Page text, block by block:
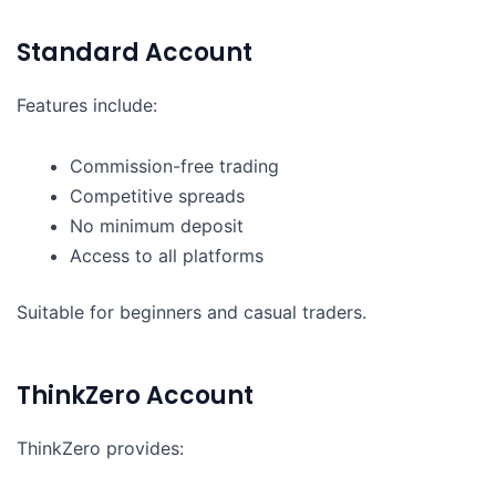
Standard Account
Features include:
Commission-free trading
Competitive spreads
No minimum deposit
Access to all platforms
Suitable for beginners and casual traders.
ThinkZero Account
ThinkZero provides: